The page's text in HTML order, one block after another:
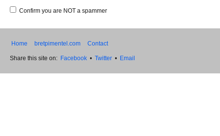
Confirm you are NOT a spammer
Home bretpimentel.com Contact
Share this site on: Facebook • Twitter • Email